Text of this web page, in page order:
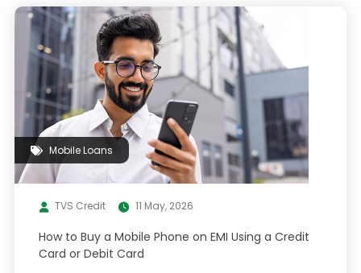
Mobile Loans
TVS Credit 11 May, 2026
How to Buy a Mobile Phone on EMI Using a Credit
Card or Debit Card